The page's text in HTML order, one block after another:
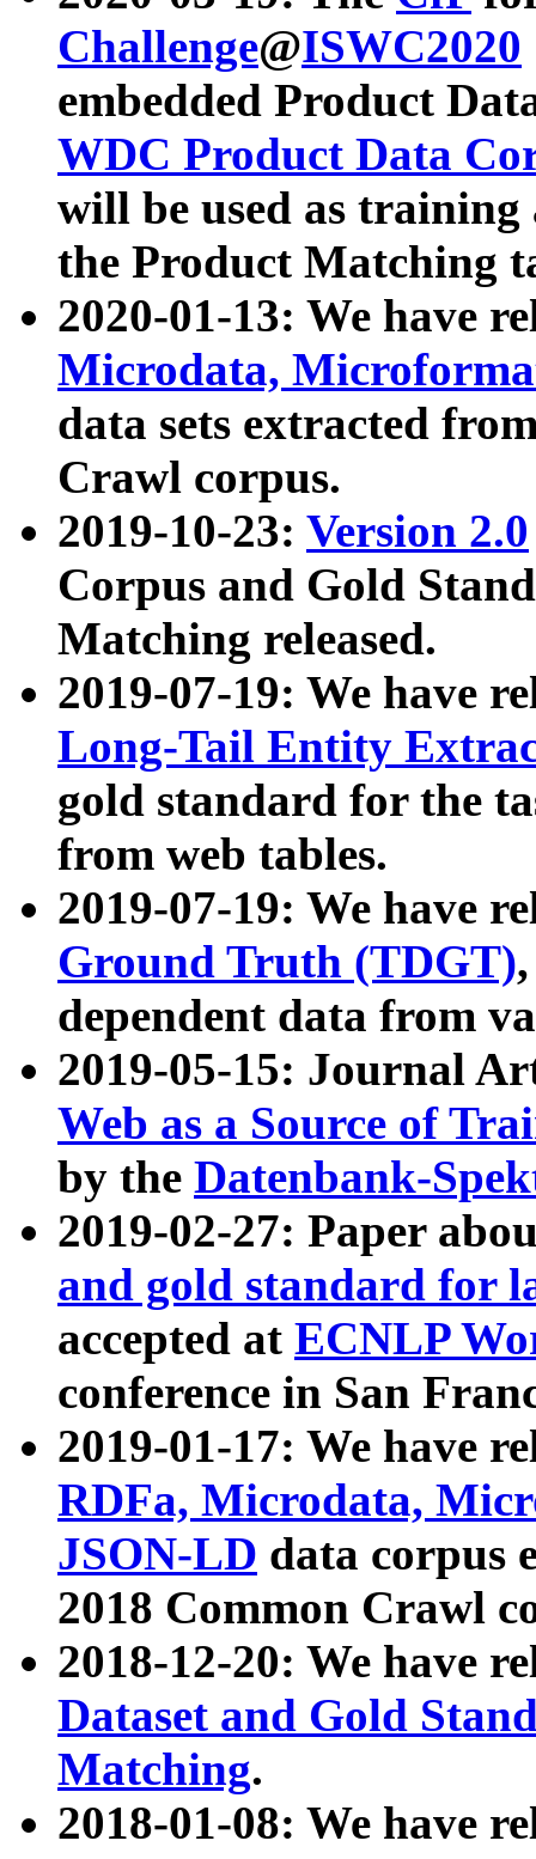
Challenge@ISWC2020
embedded Product
WDC Product Data
will be used as
the Product Matching
2020-01-13: We have
Microdata,
data sets extracted
Crawl corpus.
2019-10-23: Version 2.0
Corpus and Gold
Matching released.
2019-07-19: We have
Long-Tail Entity
gold standard for the
from web tables.
2019-07-19: We have
Ground Truth (TDGT)
dependent data from
2019-05-15: Journal
Web as a Source of
by the Datenbank-
2019-02-27: Paper
and gold standard for
accepted at ECNLP
conference in San
2019-01-17: We have
RDFa, Microdata,
JSON-LD data corpus
2018 Common Crawl
2018-12-20: We have
Dataset and Gold
Matching.
2018-01-08: We have